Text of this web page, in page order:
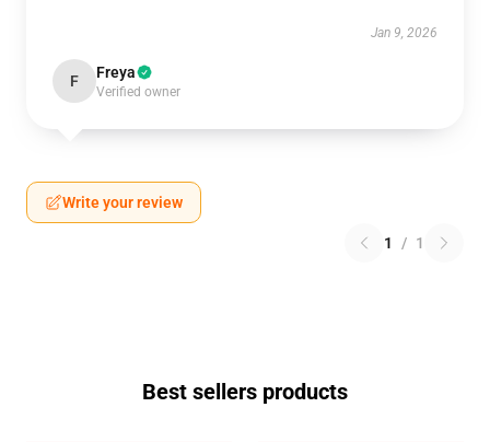
Jan 9, 2026
F Freya
Verified owner
Write your review
1 / 1
Best sellers products